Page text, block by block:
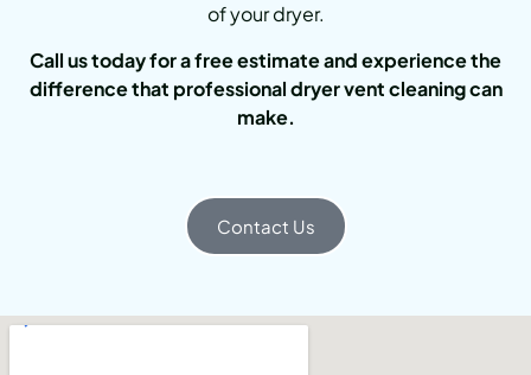
of your dryer.
Call us today for a free estimate and experience the
difference that professional dryer vent cleaning can
make.
Contact Us